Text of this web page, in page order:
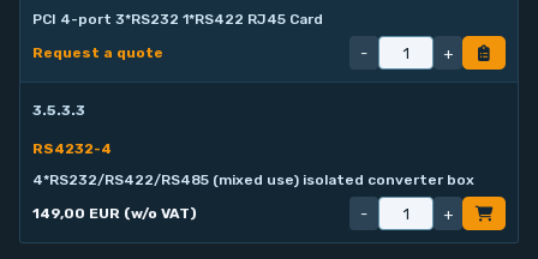
PCI 4-port 3*RS232 1*RS422 RJ45 Card
Request a quote
- +
3.5.3.3
RS4232-4
4*RS232/RS422/RS485 (mixed use) isolated converter box
149,00 EUR (w/o VAT)
- +